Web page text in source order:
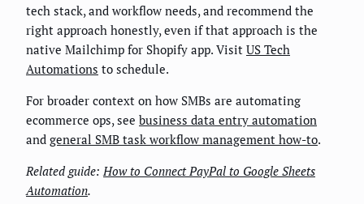
tech stack, and workflow needs, and recommend the
right approach honestly, even if that approach is the
native Mailchimp for Shopify app. Visit US Tech
Automations to schedule.
For broader context on how SMBs are automating
ecommerce ops, see business data entry automation
and general SMB task workflow management how-to.
Related guide: How to Connect PayPal to Google Sheets
Automation.